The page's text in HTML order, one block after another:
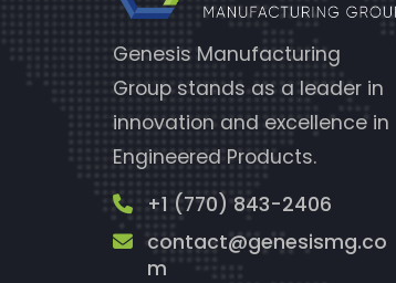
Genesis Manufacturing
Group stands as a leader in
innovation and excellence in
Engineered Products.
+1 (770) 843-2406
contact@genesismg.co
m